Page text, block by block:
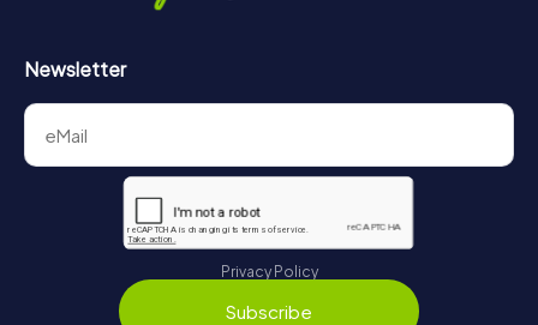
Newsletter
Privacy Policy
Subscribe